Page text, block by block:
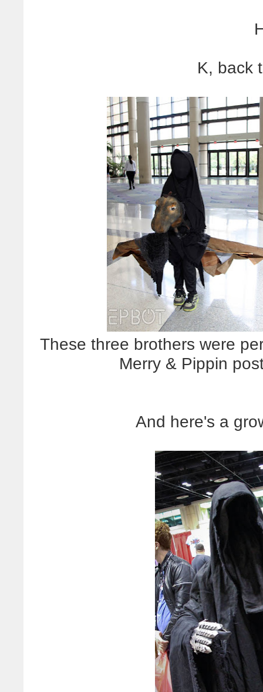
K, back
These three brothers were
Merry & Pippin
And here's a